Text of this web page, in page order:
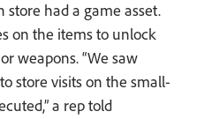
store had a game asset.
on the items to unlock
weapons. “We saw
store visits on the small-
a rep told